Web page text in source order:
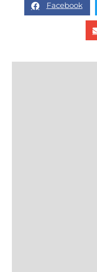
Facebook